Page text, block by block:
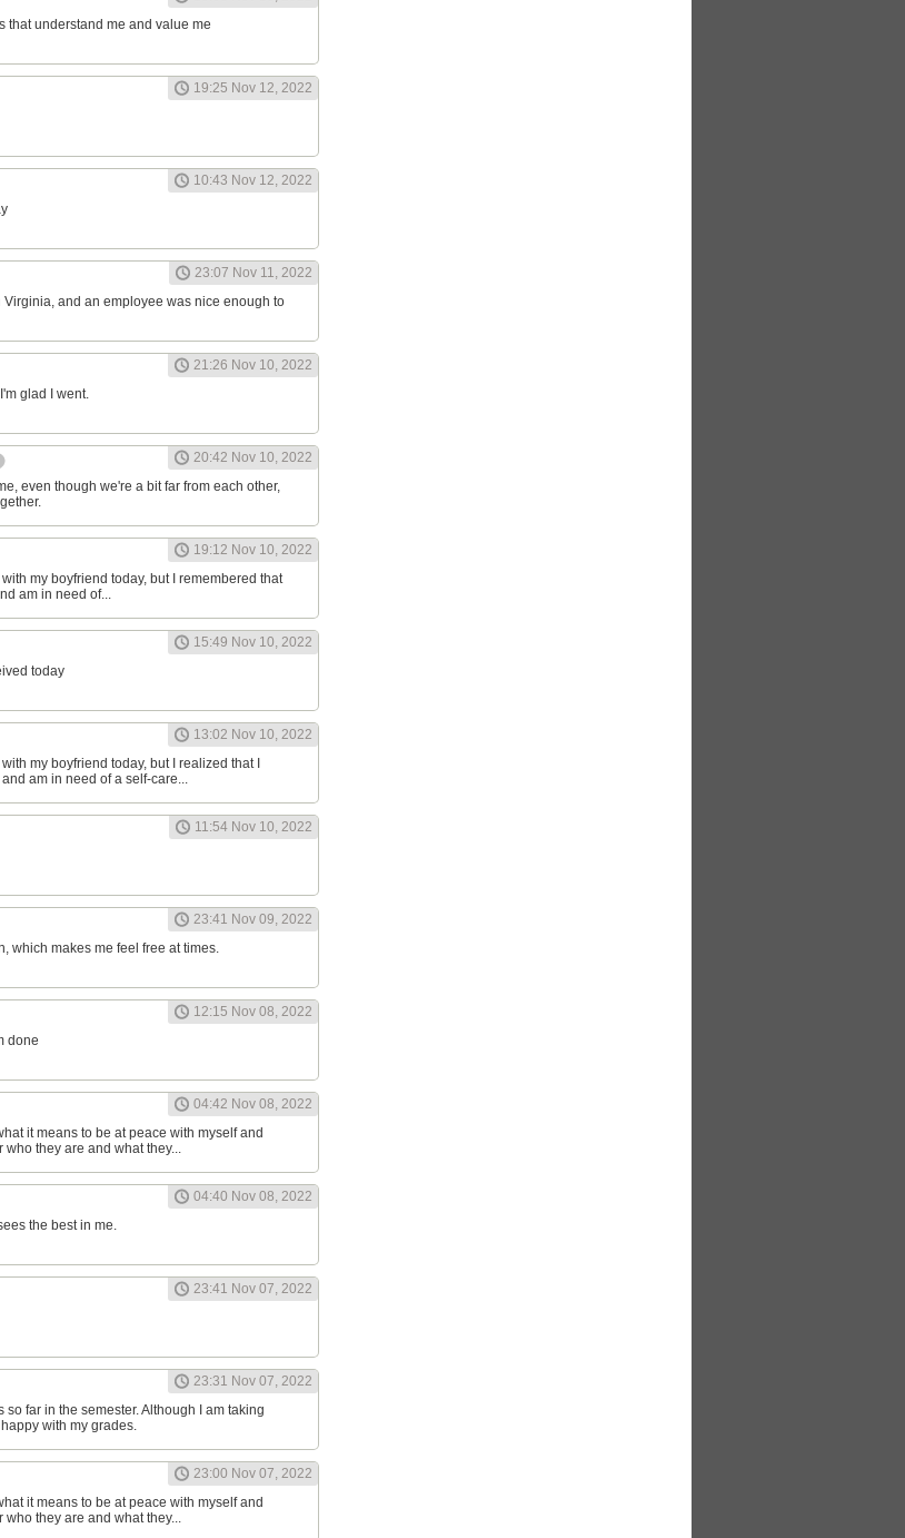
that understand me and value me
19:25 Nov 12, 2022
10:43 Nov 12, 2022
23:07 Nov 11, 2022
Virginia, and an employee was nice enough to
21:26 Nov 10, 2022
glad I went.
20:42 Nov 10, 2022
even though we're a bit far from each other,
19:12 Nov 10, 2022
my boyfriend today, but I remembered that
am in need of...
15:49 Nov 10, 2022
today
13:02 Nov 10, 2022
my boyfriend today, but I realized that I
am in need of a self-care...
11:54 Nov 10, 2022
23:41 Nov 09, 2022
which makes me feel free at times.
12:15 Nov 08, 2022
done
04:42 Nov 08, 2022
it means to be at peace with myself and
they are and what they...
04:40 Nov 08, 2022
the best in me.
23:41 Nov 07, 2022
23:31 Nov 07, 2022
so far in the semester. Although I am taking
with my grades.
23:00 Nov 07, 2022
it means to be at peace with myself and
they are and what they...